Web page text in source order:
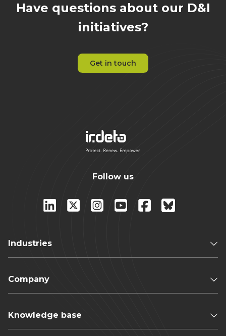
Have questions about our D&I
initiatives?
Get in touch
Follow us
Industries
Company
Knowledge base